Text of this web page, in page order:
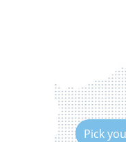
Pick
Bedroom Cleaning